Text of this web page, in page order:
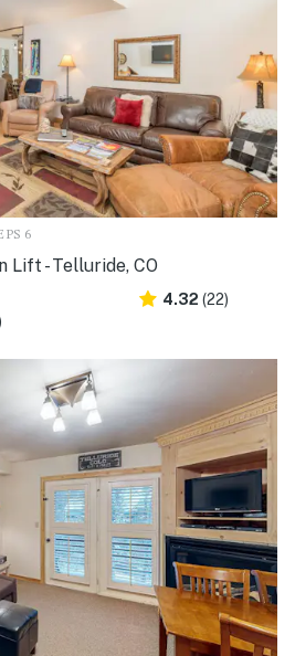
6
Lift - Telluride, CO
4.32 (22)